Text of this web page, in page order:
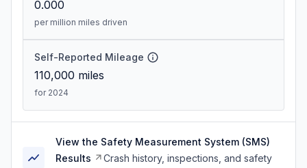
0.000
per million miles driven
Self-Reported Mileage
110,000 miles
for 2024
View the Safety Measurement System (SMS)
Results
Crash history, inspections, and safety